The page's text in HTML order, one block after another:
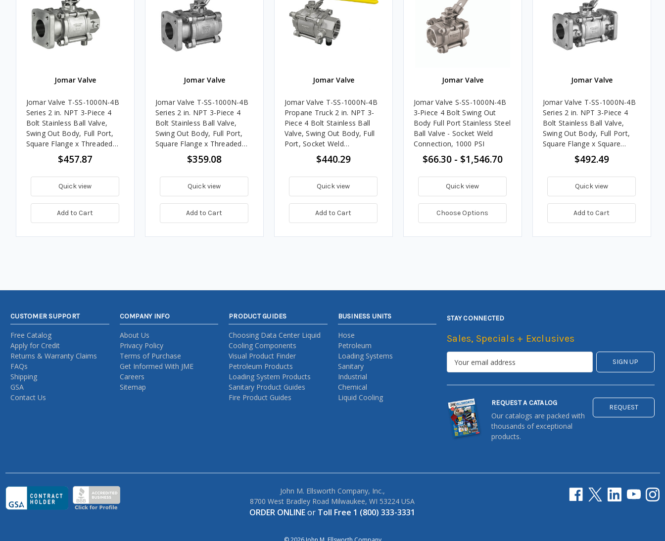
Jomar Valve
Jomar Valve T-SS-1000N-4B
Series 2 in. NPT 3-Piece 4
Bolt Stainless Ball Valve,
Swing Out Body, Full Port,
Square Flange x Threaded
Connection w/Drain Tap,
$457.87
Quick view
Add to Cart
Jomar Valve
Jomar Valve T-SS-1000N-4B
Series 2 in. NPT 3-Piece 4
Bolt Stainless Ball Valve,
Swing Out Body, Full Port,
Square Flange x Threaded
Connection, 1000 PSI
$359.08
Quick view
Add to Cart
Jomar Valve
Jomar Valve T-SS-1000N-4B
Propane Truck 2 in. NPT 3-
Piece 4 Bolt Stainless Ball
Valve, Swing Out Body, Full
Port, Socket Weld
Connection w/Drain Tap,
$440.29
Quick view
Add to Cart
Jomar Valve
Jomar Valve S-SS-1000N-4B
3-Piece 4 Bolt Swing Out
Body Full Port Stainless Steel
Ball Valve - Socket Weld
Connection, 1000 PSI
$66.30 - $1,546.70
Quick view
Choose Options
Jomar Valve
Jomar Valve T-SS-1000N-4B
Series 2 in. NPT 3-Piece 4
Bolt Stainless Ball Valve,
Swing Out Body, Full Port,
Square Flange x Square
Flange, 1000 PSI
$492.49
Quick view
Add to Cart
CUSTOMER SUPPORT
Free Catalog
Apply for Credit
Returns & Warranty Claims
FAQs
Shipping
GSA
Contact Us
COMPANY INFO
About Us
Privacy Policy
Terms of Purchase
Get Informed With JME
Careers
Sitemap
PRODUCT GUIDES
Choosing Data Center Liquid
Cooling Components
Visual Product Finder
Petroleum Products
Loading System Products
Sanitary Product Guides
Fire Product Guides
BUSINESS UNITS
Hose
Petroleum
Loading Systems
Sanitary
Industrial
Chemical
Liquid Cooling
STAY CONNECTED
Sales, Specials + Exclusives
REQUEST A CATALOG
Our catalogs are packed with
thousands of exceptional
products.
REQUEST
John M. Ellsworth Company, Inc.,
8700 West Bradley Road Milwaukee, WI 53224 USA
ORDER ONLINEor Toll Free 1 (800) 333-3331